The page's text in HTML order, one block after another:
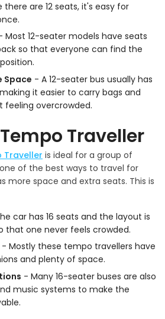
there are 12 seats, it's easy for
Most 12-seater models have seats
so that everyone can find the
Space - A 12-seater bus usually has
it easier to carry bags and
overcrowded.
Traveller
Traveller is ideal for a group of
of the best ways to travel for
more space and extra seats. This is
car has 16 seats and the layout is
that one never feels crowded.
- Mostly these tempo travellers have
and plenty of space.
- Many 16-seater buses are also
music systems to make the